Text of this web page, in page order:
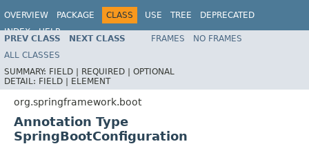
OVERVIEW PACKAGE CLASS USE TREE
DEPRECATED
INDEX
HELP
PREV CLASS NEXT CLASS FRAMES
NO FRAMES
ALL CLASSES
SUMMARY: FIELD | REQUIRED | OPTIONAL
DETAIL: FIELD | ELEMENT
org.springframework.boot
Annotation Type
SpringBootConfiguration